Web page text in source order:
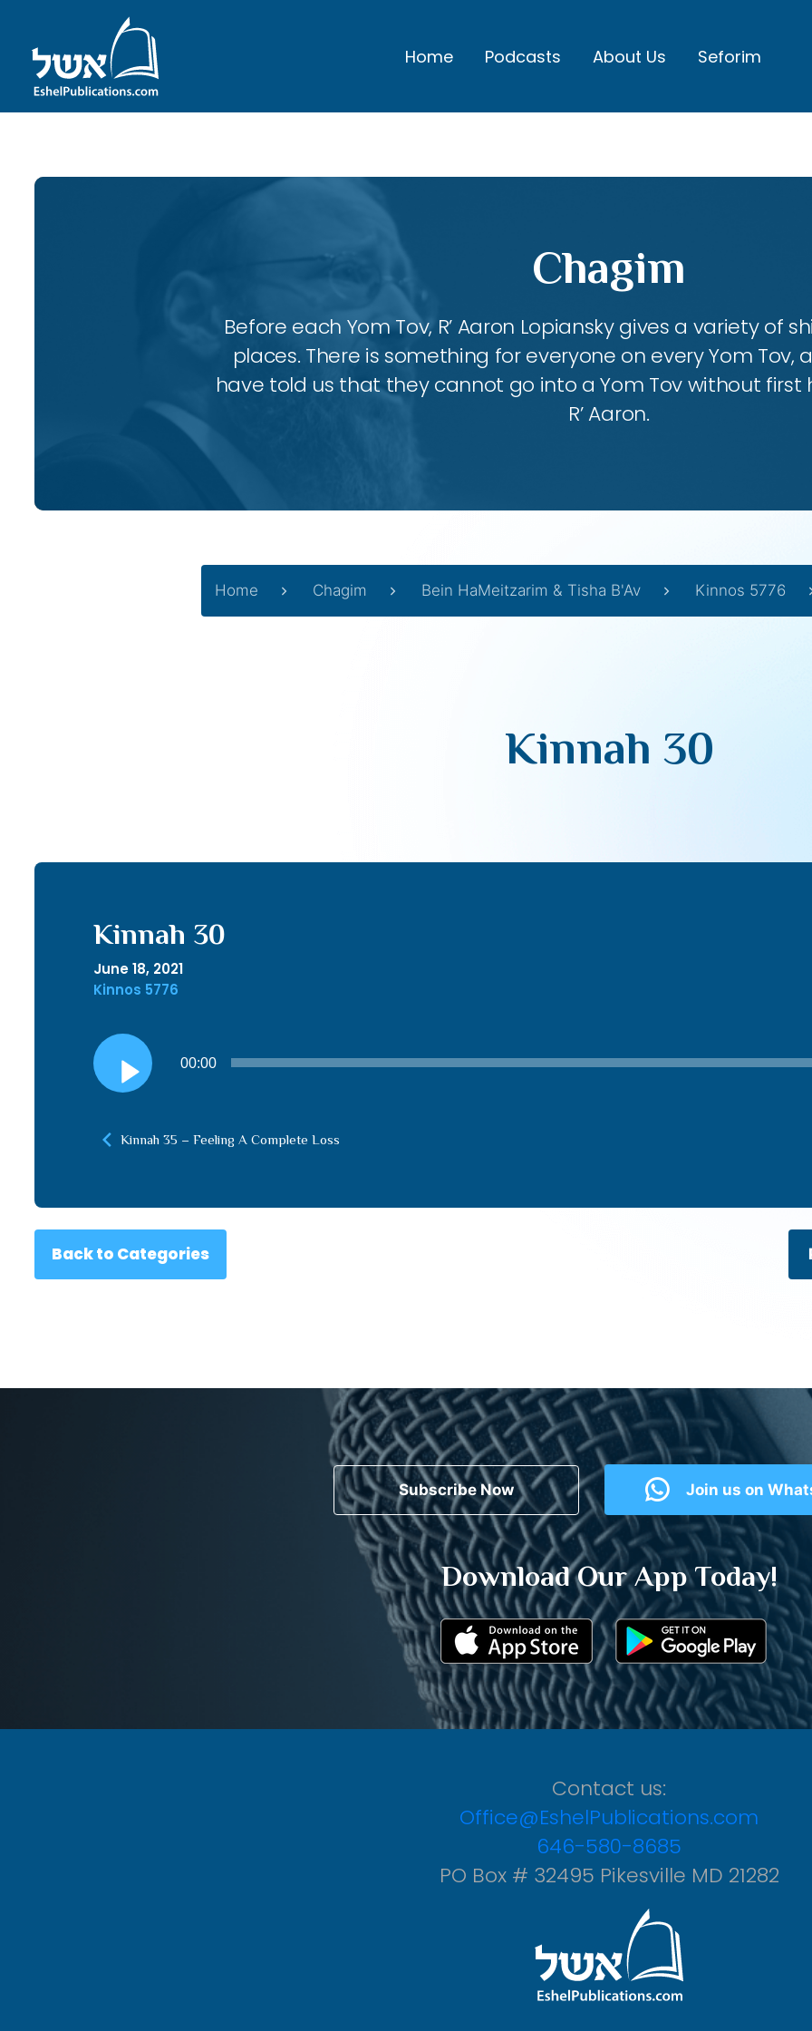
Home Podcasts About Us Seforim
Chagim
Before each Yom Tov, R’ Aaron Lopiansky gives a variety of
places. There is something for everyone on every Yom Tov,
have told us that they cannot go into a Yom Tov without first
R’ Aaron.
Home Chagim Bein HaMeitzarim & Tisha B'Av Kinnos 5776
Kinnah 30
Kinnah 30
June 18, 2021
Kinnos 5776
Audio
Player
00:00
Kinnah 35 – Feeling A Complete Loss
Back to Categories
Subscribe Now Join us on
Download Our App Today!
Contact us:
Office@EshelPublications.com
646-580-8685
PO Box # 32495 Pikesville MD 21282